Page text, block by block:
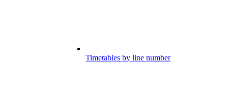
Timetables by line number